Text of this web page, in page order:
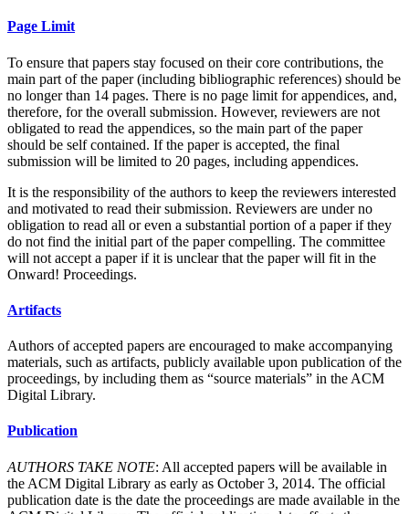
Page Limit
To ensure that papers stay focused on their core contributions, the
main part of the paper (including bibliographic references) should be
no longer than 14 pages. There is no page limit for appendices, and,
therefore, for the overall submission. However, reviewers are not
obligated to read the appendices, so the main part of the paper
should be self contained. If the paper is accepted, the final
submission will be limited to 20 pages, including appendices.
It is the responsibility of the authors to keep the reviewers interested
and motivated to read their submission. Reviewers are under no
obligation to read all or even a substantial portion of a paper if they
do not find the initial part of the paper compelling. The committee
will not accept a paper if it is unclear that the paper will fit in the
Onward! Proceedings.
Artifacts
Authors of accepted papers are encouraged to make accompanying
materials, such as artifacts, publicly available upon publication of the
proceedings, by including them as “source materials” in the ACM
Digital Library.
Publication
AUTHORS TAKE NOTE: All accepted papers will be available in
the ACM Digital Library as early as October 3, 2014. The official
publication date is the date the proceedings are made available in the